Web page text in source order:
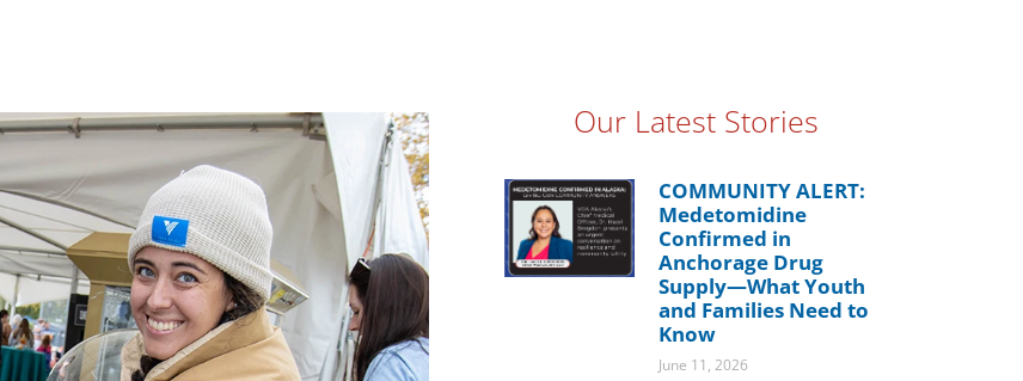
Our Latest Stories
COMMUNITY ALERT:
Medetomidine
Confirmed in
Anchorage Drug
Supply—What Youth
and Families Need to
Know
June 11, 2026